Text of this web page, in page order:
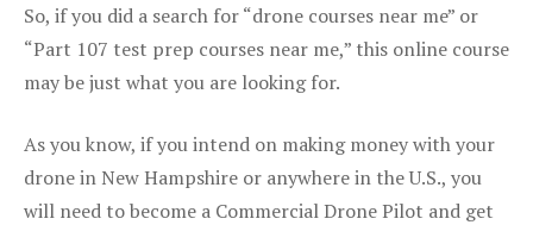
So, if you did a search for “drone courses near me” or
“Part 107 test prep courses near me,” this online course
may be just what you are looking for.
As you know, if you intend on making money with your
drone in New Hampshire or anywhere in the U.S., you
will need to become a Commercial Drone Pilot and get